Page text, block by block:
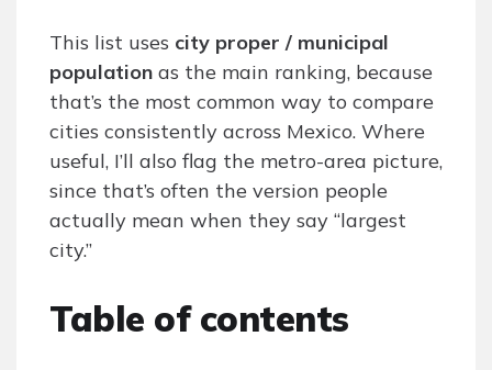
This list uses city proper / municipal
population as the main ranking, because
that’s the most common way to compare
cities consistently across Mexico. Where
useful, I’ll also flag the metro-area picture,
since that’s often the version people
actually mean when they say “largest
city.”
Table of contents